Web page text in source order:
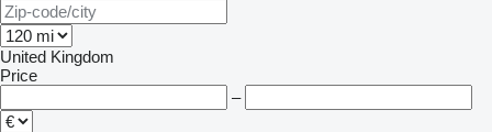
United Kingdom
Price
–